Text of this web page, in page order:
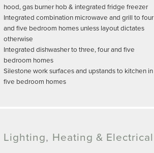
hood, gas burner hob & integrated fridge freezer
Integrated combination microwave and grill to four
and five bedroom homes unless layout dictates
otherwise
Integrated dishwasher to three, four and five
bedroom homes
Silestone work surfaces and upstands to kitchen in
five bedroom homes
Lighting, Heating & Electrical